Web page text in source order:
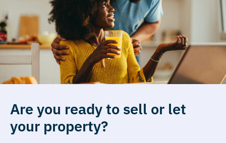
Are you ready to sell or let
your property?